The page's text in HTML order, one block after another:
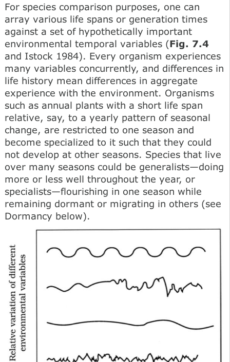
For species comparison purposes, one can
array various life spans or generation times
against a set of hypothetically important
environmental temporal variables (Fig. 7.4
and Istock 1984). Every organism experiences
many variables concurrently, and differences in
life history mean differences in aggregate
experience with the environment. Organisms
such as annual plants with a short life span
relative, say, to a yearly pattern of seasonal
change, are restricted to one season and
become specialized to it such that they could
not develop at other seasons. Species that live
over many seasons could be generalists—doing
more or less well throughout the year, or
specialists—flourishing in one season while
remaining dormant or migrating in others (see
Dormancy below).